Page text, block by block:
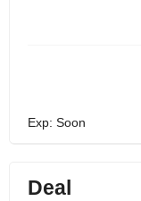
Exp: Soon
Deal